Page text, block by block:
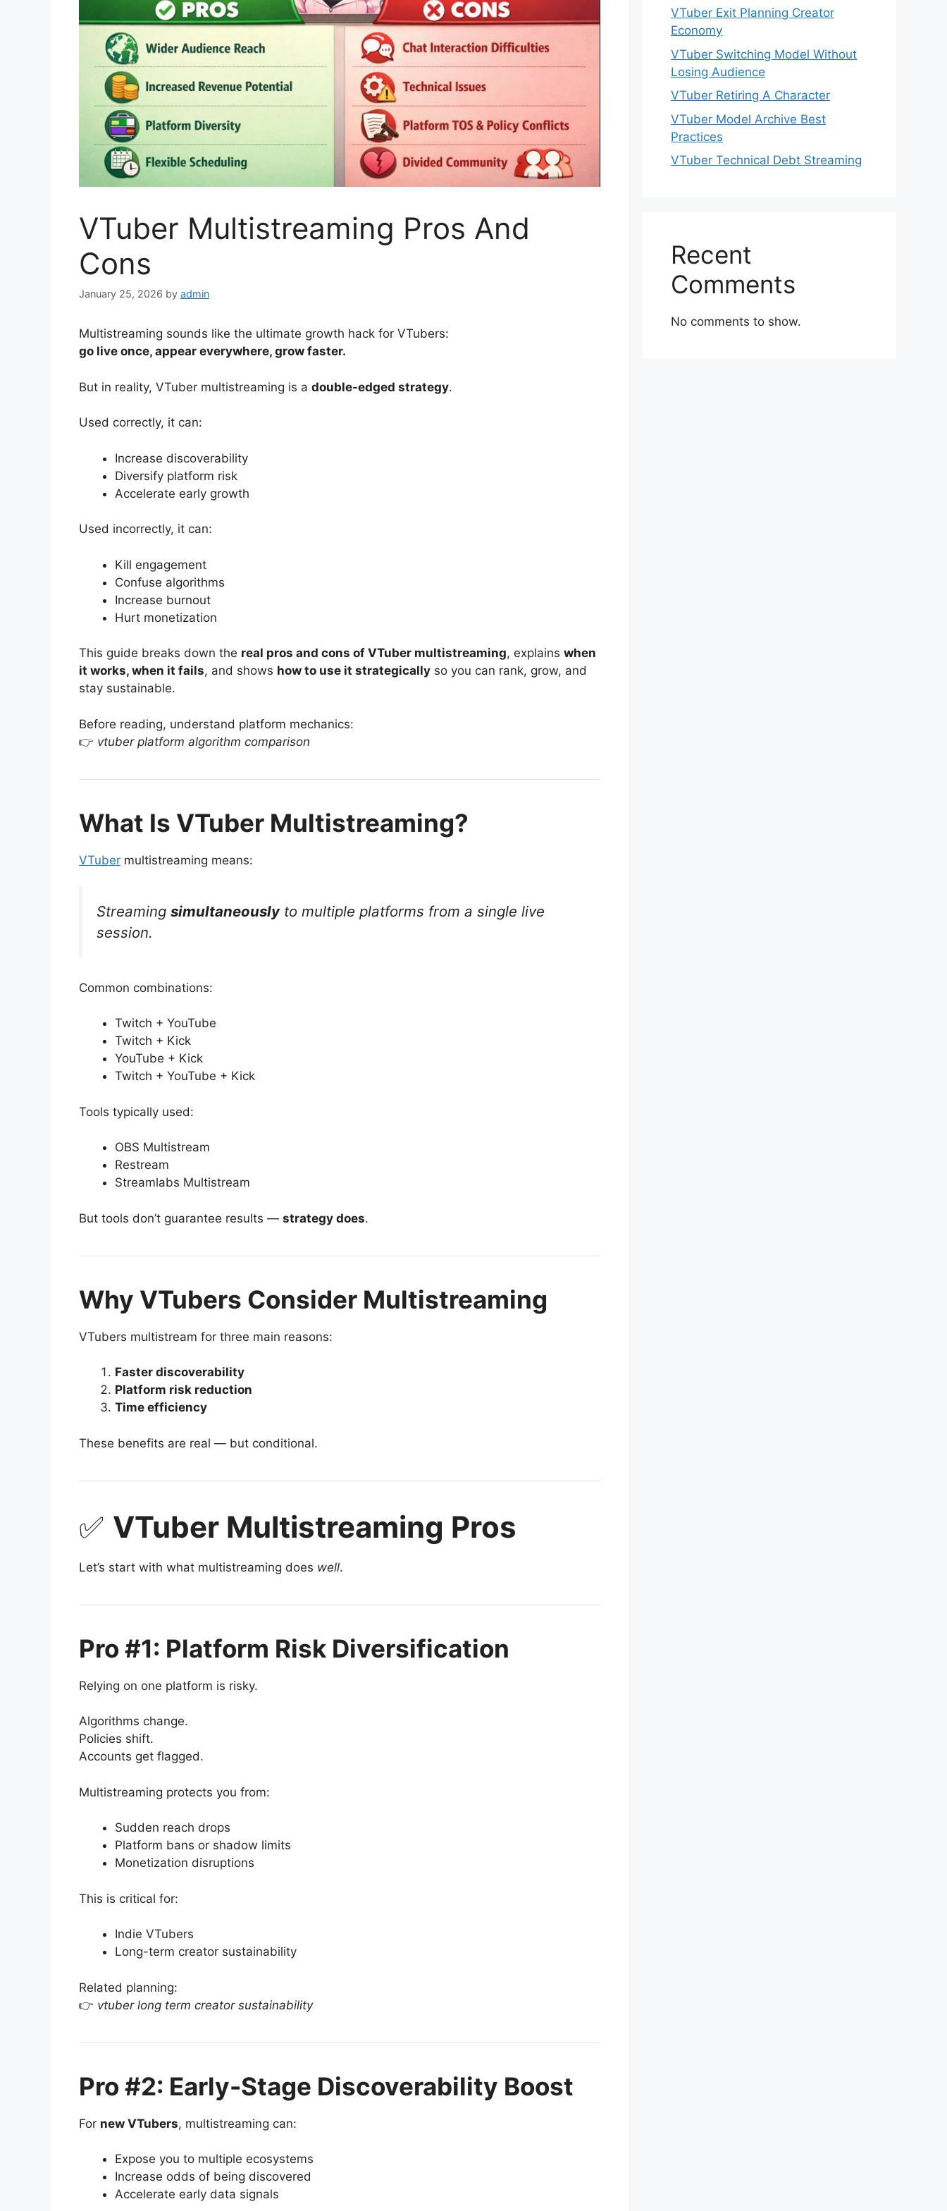
VTuber Multistreaming Pros And
Cons
January 25, 2026 by admin
Multistreaming sounds like the ultimate growth hack for VTubers:
go live once, appear everywhere, grow faster.
But in reality, VTuber multistreaming is a double-edged strategy.
Used correctly, it can:
Increase discoverability
Diversify platform risk
Accelerate early growth
Used incorrectly, it can:
Kill engagement
Confuse algorithms
Increase burnout
Hurt monetization
This guide breaks down the real pros and cons of VTuber multistreaming, explains when
it works, when it fails, and shows how to use it strategically so you can rank, grow, and
stay sustainable.
Before reading, understand platform mechanics:
👉 vtuber platform algorithm comparison
What Is VTuber Multistreaming?
VTuber multistreaming means:
Streaming simultaneouslyto multiple platforms from a single live
session.
Common combinations:
Twitch + YouTube
Twitch + Kick
YouTube + Kick
Twitch + YouTube + Kick
Tools typically used:
OBS Multistream
Restream
Streamlabs Multistream
But tools don’t guarantee results — strategy does.
Why VTubers Consider Multistreaming
VTubers multistream for three main reasons:
Faster discoverability
Platform risk reduction
Time efficiency
These benefits are real — but conditional.
✅ VTuber Multistreaming Pros
Let’s start with what multistreaming does well.
Pro #1: Platform Risk Diversification
Relying on one platform is risky.
Algorithms change.
Policies shift.
Accounts get flagged.
Multistreaming protects you from:
Sudden reach drops
Platform bans or shadow limits
Monetization disruptions
This is critical for:
Indie VTubers
Long-term creator sustainability
Related planning:
👉 vtuber long term creator sustainability
Pro #2: Early-Stage Discoverability Boost
For new VTubers, multistreaming can:
Expose you to multiple ecosystems
Increase odds of being discovered
Accelerate early data signals
VTuber Exit Planning Creator
Economy
VTuber Switching Model Without
Losing Audience
VTuber Retiring A Character
VTuber Model Archive Best
Practices
VTuber Technical Debt Streaming
Recent
Comments
No comments to show.